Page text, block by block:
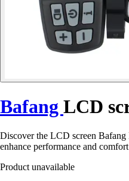
Bafang LCD
Discover the LCD screen
enhance performance and
Product unavailable